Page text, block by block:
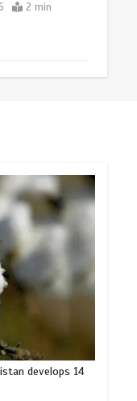
2 min
develops 14